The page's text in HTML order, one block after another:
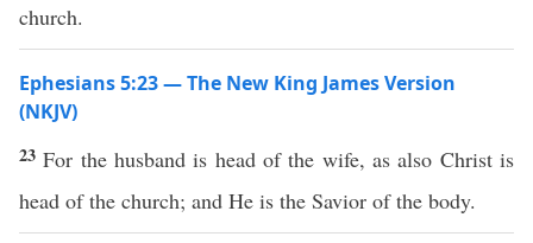
church.
Ephesians 5:23 — The New King James Version
(NKJV)
23For the husband is head of the wife, as also Christ is
head of the church; and He is the Savior of the body.